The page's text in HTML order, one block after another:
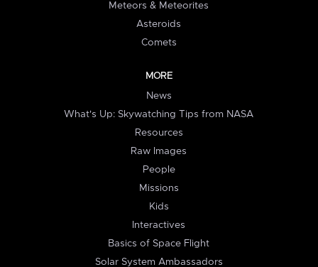
Meteors & Meteorites
Asteroids
Comets
MORE
News
What's Up: Skywatching Tips from NASA
Resources
Raw Images
People
Missions
Kids
Interactives
Basics of Space Flight
Solar System Ambassadors